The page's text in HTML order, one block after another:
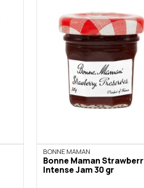
BONNE MAMAN
Bonne Maman
Intense Jam 30 gr